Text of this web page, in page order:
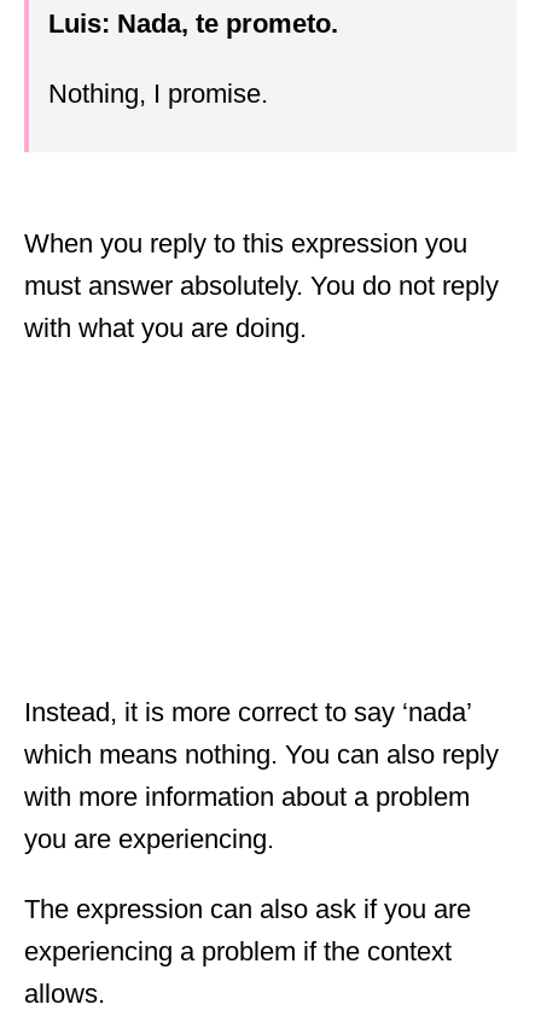
Luis: Nada, te prometo.
Nothing, I promise.
When you reply to this expression you
must answer absolutely. You do not reply
with what you are doing.
Instead, it is more correct to say ‘nada’
which means nothing. You can also reply
with more information about a problem
you are experiencing.
The expression can also ask if you are
experiencing a problem if the context
allows.